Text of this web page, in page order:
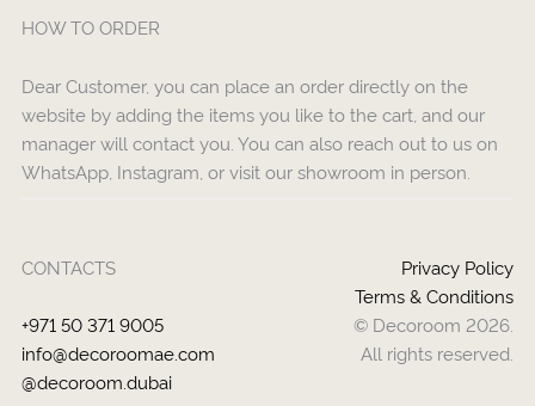
HOW TO ORDER
Dear Customer, you can place an order directly on the
website by adding the items you like to the cart, and our
manager will contact you. You can also reach out to us on
WhatsApp, Instagram, or visit our showroom in person.
CONTACTS
+971 50 371 9005
info@decoroomae.com
@decoroom.dubai
Privacy Policy
Terms & Conditions
© Decoroom 2026.
All rights reserved.